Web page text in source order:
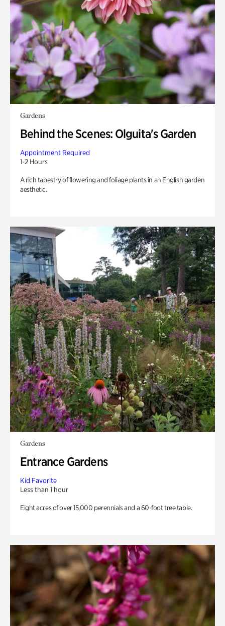
Gardens
Behind the Scenes: Olguita's Garden
Appointment Required
1-2 Hours
A rich tapestry of flowering and foliage plants in an English garden
aesthetic.
Gardens
Entrance Gardens
Kid Favorite
Less than 1 hour
Eight acres of over 15,000 perennials and a 60-foot tree table.